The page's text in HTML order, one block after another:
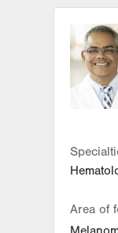
Area of